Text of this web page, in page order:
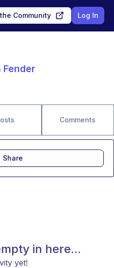
Community Log In
Fender
Comments
in here...
yet!
Share